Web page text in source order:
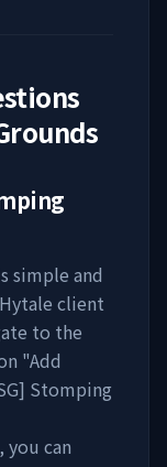
simple and
client
to the
"Add
Stomping
you can